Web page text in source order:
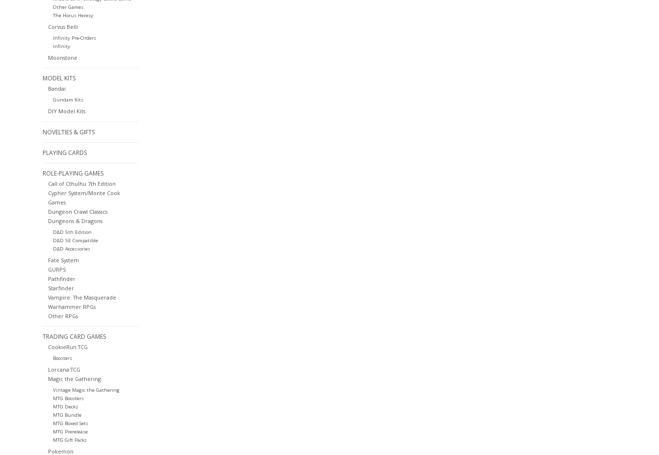
Other Games
The Horus Heresy
Corvus Belli
Infinity Pre-Orders
Infinity
Moonstone
MODEL KITS
Bandai
Gundam Kits
DIY Model Kits
NOVELTIES & GIFTS
PLAYING CARDS
ROLE-PLAYING GAMES
Call of Cthulhu 7th Edition
Cypher System/Monte Cook
Games
Dungeon Crawl Classics
Dungeons & Dragons
D&D 5th Edition
D&D 5E Compatible
D&D Accessories
Fate System
GURPS
Pathfinder
Starfinder
Vampire: The Masquerade
Warhammer RPGs
Other RPGs
TRADING CARD GAMES
CookieRun TCG
Boosters
Lorcana TCG
Magic the Gathering
Vintage Magic the Gathering
MTG Boosters
MTG Decks
MTG Bundle
MTG Boxed Sets
MTG Prerelease
MTG Gift Packs
Pokemon